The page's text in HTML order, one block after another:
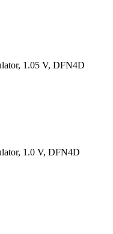
1.05 V, DFN4D
1.0 V, DFN4D